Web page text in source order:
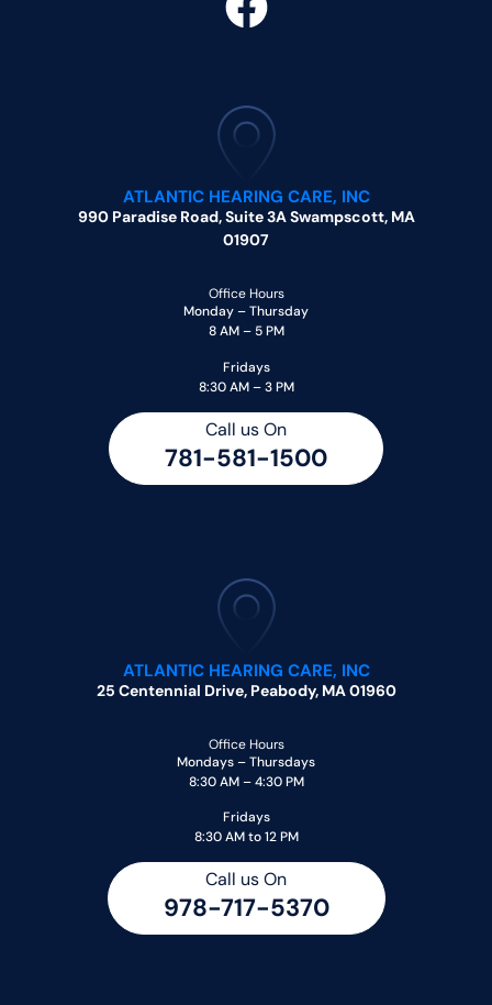
ATLANTIC HEARING CARE, INC
990 Paradise Road, Suite 3A Swampscott, MA
01907
Office Hours
Monday – Thursday
8 AM – 5 PM
Fridays
8:30 AM – 3 PM
Call us On
781-581-1500
ATLANTIC HEARING CARE, INC
25 Centennial Drive, Peabody, MA 01960
Office Hours
Mondays – Thursdays
8:30 AM – 4:30 PM
Fridays
8:30 AM to 12 PM
Call us On
978-717-5370